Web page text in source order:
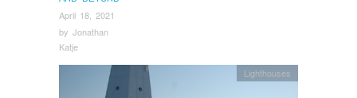
April 18, 2021
by Jonathan
Katje
Lighthouses